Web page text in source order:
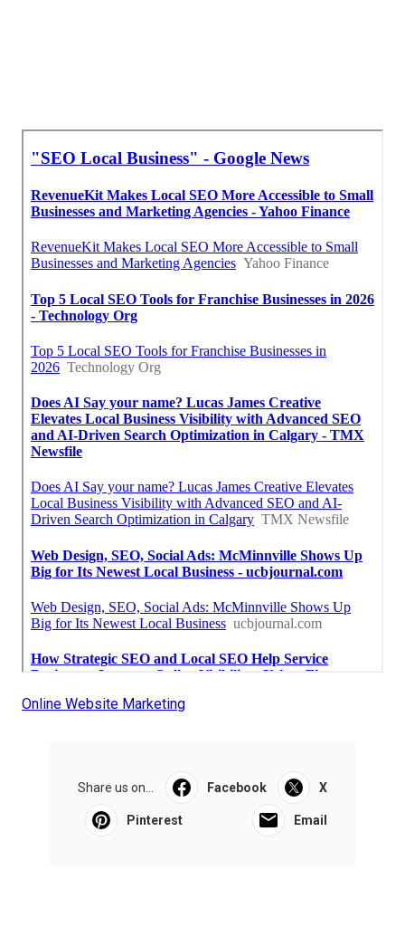
Online Website Marketing
Share us on... Facebook X
Pinterest Email